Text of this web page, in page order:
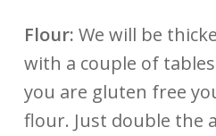
Flour: We will be
with a couple of
you are gluten free
flour. Just double the